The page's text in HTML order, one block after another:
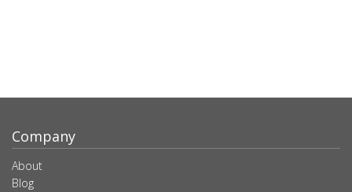
Company
About
Blog